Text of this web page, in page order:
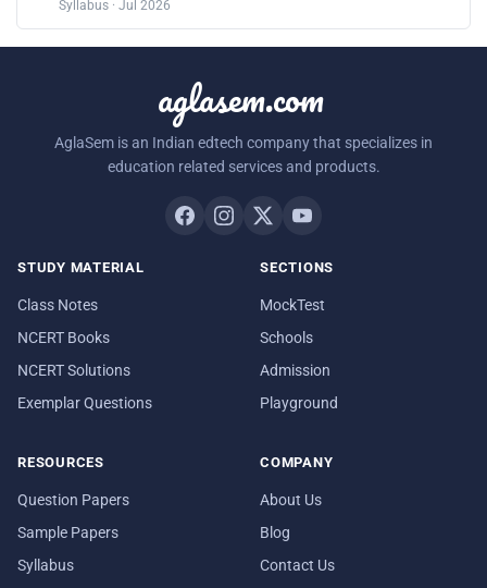
Syllabus · Jul 2026
aglasem.com
AglaSem is an Indian edtech company that specializes in
education related services and products.
STUDY MATERIAL
Class Notes
NCERT Books
NCERT Solutions
Exemplar Questions
SECTIONS
MockTest
Schools
Admission
Playground
RESOURCES
Question Papers
Sample Papers
Syllabus
COMPANY
About Us
Blog
Contact Us